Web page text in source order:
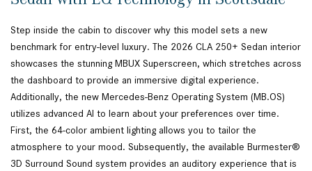
Step inside the cabin to discover why this model sets a new
benchmark for entry-level luxury. The 2026 CLA 250+ Sedan interior
showcases the stunning MBUX Superscreen, which stretches across
the dashboard to provide an immersive digital experience.
Additionally, the new Mercedes-Benz Operating System (MB.OS)
utilizes advanced AI to learn about your preferences over time.
First, the 64-color ambient lighting allows you to tailor the
atmosphere to your mood. Subsequently, the available Burmester®
3D Surround Sound system provides an auditory experience that is